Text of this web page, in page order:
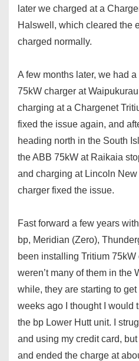
later we charged at a
Halswell, which cleared the
charged normally.
A few months later, we had
75kW charger at
charging at a Chargenet
fixed the issue again, and
heading north in the South
the ABB 75kW at Raikaia
and charging at Lincoln
charger fixed the issue.
Fast forward a few years
bp, Meridian (Zero),
been installing Tritium
weren’t many of them in the
while, they are starting to
weeks ago I thought I would
the bp Lower Hutt unit. I
and using my credit card,
and ended the charge at